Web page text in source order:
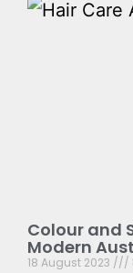
Colour and
Modern
18 August 2023